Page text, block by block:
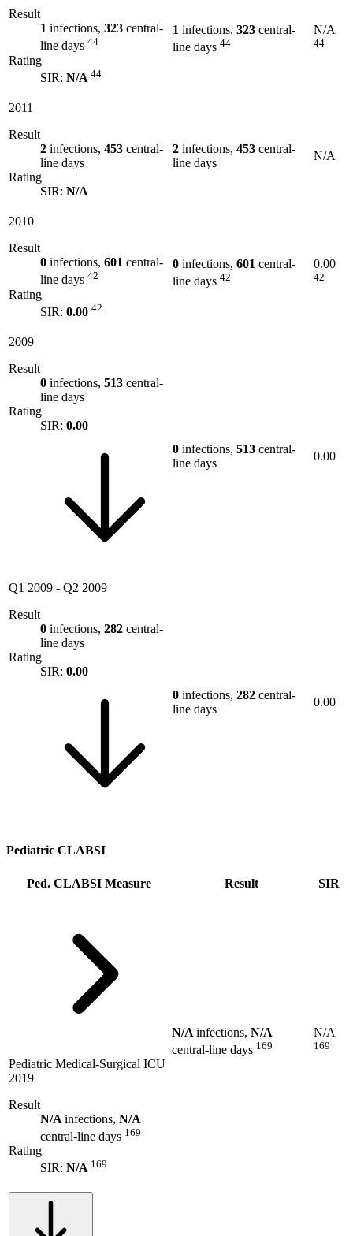
Result
1 infections, 323 central-
line days 44
Rating
SIR: N/A 44
1 infections, 323 central-
line days 44
N/A
44
2011
Result
2 infections, 453 central-
line days
Rating
SIR: N/A
2 infections, 453 central-
line days
N/A
2010
Result
0 infections, 601 central-
line days 42
Rating
SIR: 0.00 42
0 infections, 601 central-
line days 42
0.00
42
2009
Result
0 infections, 513 central-
line days
Rating
SIR: 0.00
0 infections, 513 central-
line days
0.00
Q1 2009 - Q2 2009
Result
0 infections, 282 central-
line days
Rating
SIR: 0.00
0 infections, 282 central-
line days
0.00
Pediatric CLABSI
Ped. CLABSI Measure Result SIR
Pediatric Medical-Surgical ICU
2019
Result
N/A infections, N/A
central-line days 169
Rating
SIR: N/A 169
N/A infections, N/A
central-line days 169
N/A
169